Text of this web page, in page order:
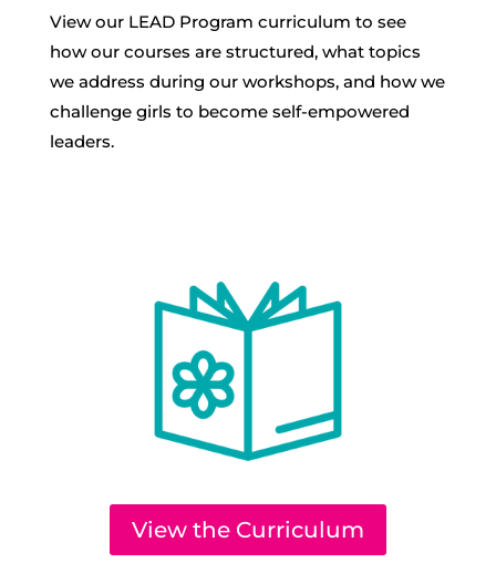
View our LEAD Program curriculum to see
how our courses are structured, what topics
we address during our workshops, and how we
challenge girls to become self-empowered
leaders.
View the Curriculum